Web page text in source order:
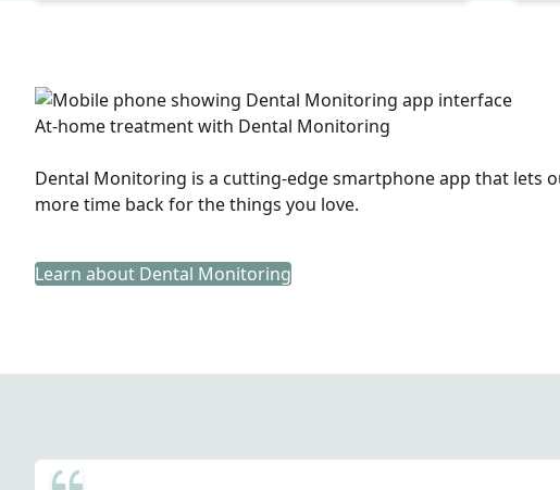
At-home treatment with Dental Monitoring
Dental Monitoring is a cutting-edge smartphone app that lets
more time back for the things you love.
Learn about Dental Monitoring